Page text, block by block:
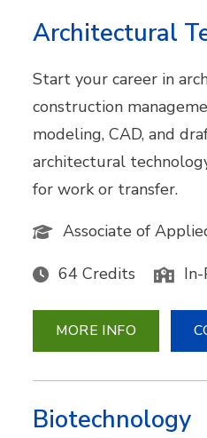
Architectural
Start your career in
construction
modeling, CAD, and
architectural
for work or transfer.
Associate of
64 Credits
MORE INFO
Biotechnology